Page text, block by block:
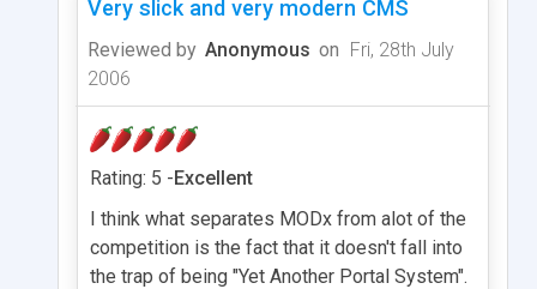
Very slick and very modern CMS
Reviewed by Anonymous on Fri, 28th July
2006
Rating: 5 -Excellent
I think what separates MODx from alot of the
competition is the fact that it doesn't fall into
the trap of being "Yet Another Portal System".